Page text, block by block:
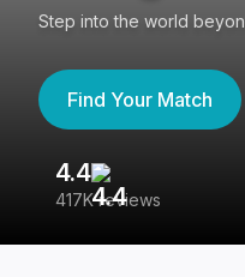
Step into the world
Find Your Match
4.4
417K reviews